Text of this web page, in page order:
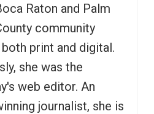
Raton and Palm
community
print and digital.
she was the
web editor. An
journalist, she is